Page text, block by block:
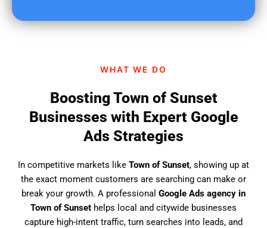
WHAT WE DO
Boosting Town of Sunset
Businesses with Expert Google
Ads Strategies
In competitive markets like Town of Sunset, showing up at
the exact moment customers are searching can make or
break your growth. A professional Google Ads agency in
Town of Sunset helps local and citywide businesses
capture high-intent traffic, turn searches into leads, and